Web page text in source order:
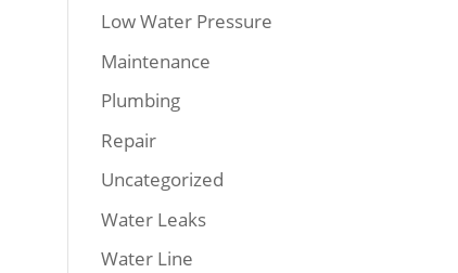
Low Water Pressure
Maintenance
Plumbing
Repair
Uncategorized
Water Leaks
Water Line